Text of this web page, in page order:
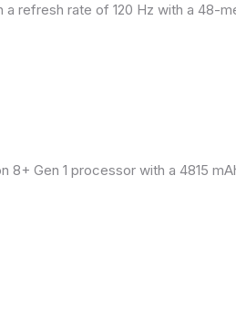
refresh rate of 120 Hz with a 48-
8+ Gen 1 processor with a 4815